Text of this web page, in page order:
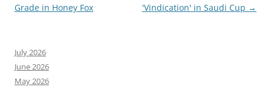
navigation
Grade in Honey Fox
'Vindication' in Saudi Cup →
July 2026
June 2026
May 2026